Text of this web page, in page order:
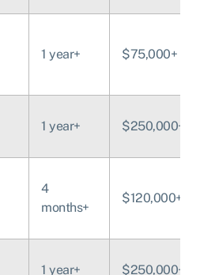
1 year+ $75,000+
1 year+ $250,000+
4
months+
$120,000+
1 year+ $250,000+